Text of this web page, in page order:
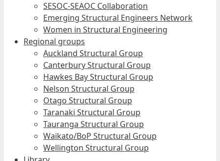
SESOC-SEAOC Collaboration
Emerging Structural Engineers Network
Women in Structural Engineering
Regional groups
Auckland Structural Group
Canterbury Structural Group
Hawkes Bay Structural Group
Nelson Structural Group
Otago Structural Group
Taranaki Structural Group
Tauranga Structural Group
Waikato/BoP Structural Group
Wellington Structural Group